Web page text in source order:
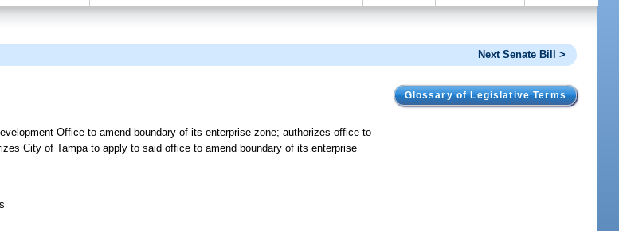
Next Senate Bill >
Glossary of Legislative Terms
Office to amend boundary of its enterprise zone; authorizes office to
City of Tampa to apply to said office to amend boundary of its enterprise